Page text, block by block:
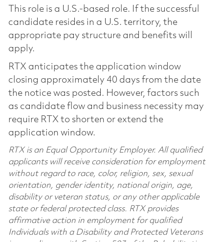
This role is a U.S.-based role. If the successful
candidate resides in a U.S. territory, the
appropriate pay structure and benefits will
apply.
RTX anticipates the application window
closing approximately 40 days from the date
the notice was posted. However, factors such
as candidate flow and business necessity may
require RTX to shorten or extend the
application window.
RTX is an Equal Opportunity Employer. All qualified
applicants will receive consideration for employment
without regard to race, color, religion, sex, sexual
orientation, gender identity, national origin, age,
disability or veteran status, or any other applicable
state or federal protected class. RTX provides
affirmative action in employment for qualified
Individuals with a Disability and Protected Veterans